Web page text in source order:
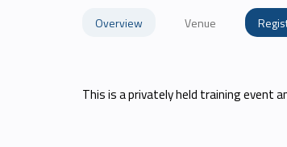
Overview Venue
This is a privately held training event